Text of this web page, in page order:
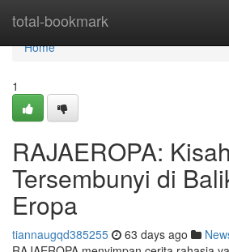
total-bookmark
Home
Home
1
RAJAEROPA: Kisah
Tersembunyi di
Eropa
tiannaugqd385255 63 days ago